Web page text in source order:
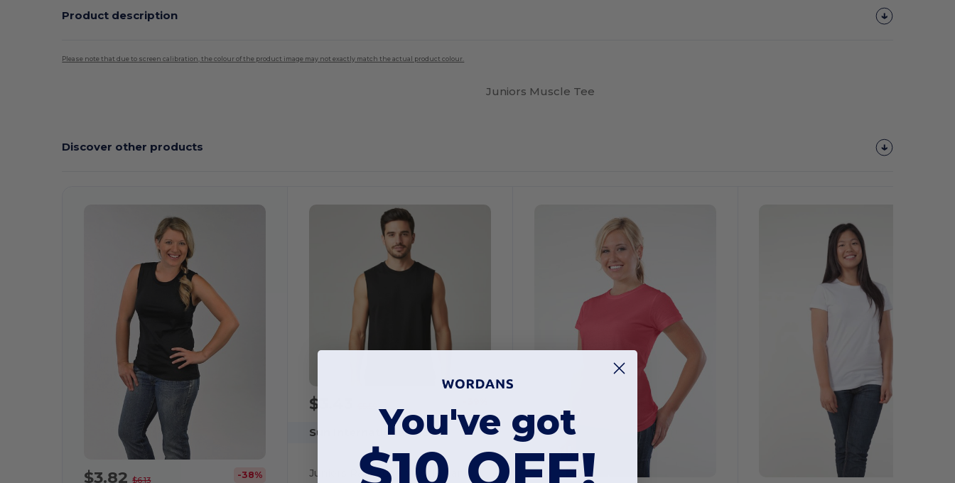
Product description
Please note that due to screen calibration, the colour of the product image may not exactly match the actual product colour.
Juniors Muscle Tee
Discover other products
$3.82$6.13 -38%
$3.43
Sun International 31331
Juniors Raw Edge Muscle Tank
You've got